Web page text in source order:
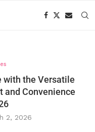
with the Versatile
and Convenience
2, 2026